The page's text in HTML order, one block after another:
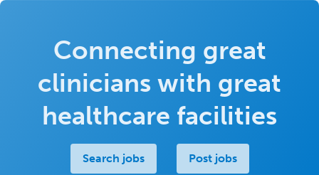
Connecting great
clinicians with great
healthcare facilities
Search jobs Post jobs